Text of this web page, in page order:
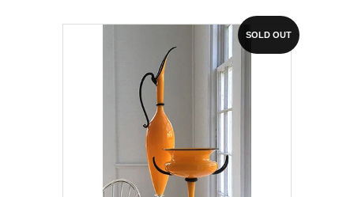
SOLD OUT